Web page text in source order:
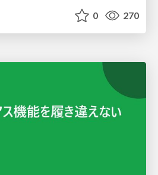
0 270